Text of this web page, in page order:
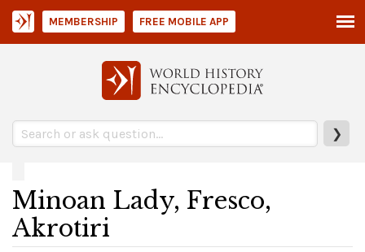
❯
MEMBERSHIP FREE MOBILE APP
Minoan Lady, Fresco,
Akrotiri